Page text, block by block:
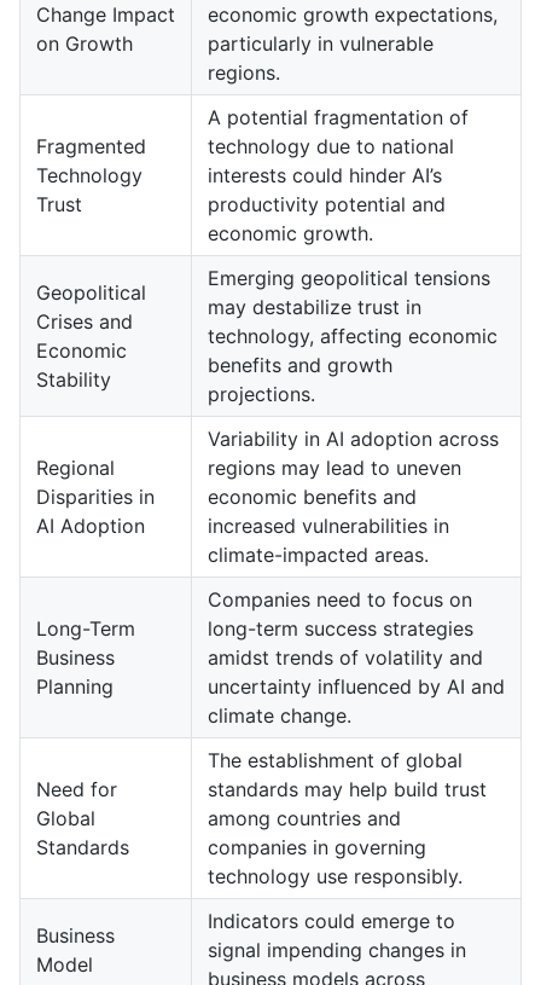
Change Impact
on Growth
economic growth expectations,
particularly in vulnerable
regions.
Fragmented
Technology
Trust
A potential fragmentation of
technology due to national
interests could hinder AI’s
productivity potential and
economic growth.
Geopolitical
Crises and
Economic
Stability
Emerging geopolitical tensions
may destabilize trust in
technology, affecting economic
benefits and growth
projections.
Regional
Disparities in
AI Adoption
Variability in AI adoption across
regions may lead to uneven
economic benefits and
increased vulnerabilities in
climate-impacted areas.
Long-Term
Business
Planning
Companies need to focus on
long-term success strategies
amidst trends of volatility and
uncertainty influenced by AI and
climate change.
Need for
Global
Standards
The establishment of global
standards may help build trust
among countries and
companies in governing
technology use responsibly.
Business
Model
Indicators could emerge to
signal impending changes in
business models across